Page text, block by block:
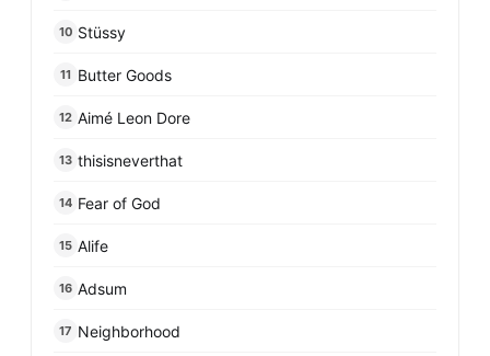
10 Stüssy
11 Butter Goods
12 Aimé Leon Dore
13 thisisneverthat
14 Fear of God
15 Alife
16 Adsum
17 Neighborhood